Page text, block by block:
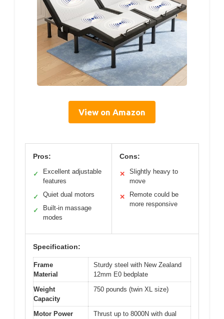
View on Amazon
Pros:
✓
Excellent adjustable
features
✓ Quiet dual motors
✓
Built-in massage
modes
Cons:
✕
Slightly heavy to
move
✕
Remote could be
more responsive
Specification:
Frame
Material
Sturdy steel with New Zealand
12mm E0 bedplate
Weight
Capacity
750 pounds (twin XL size)
Motor Power
Thrust up to 8000N with dual